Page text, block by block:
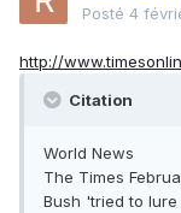
Posté 4
http://
Citation
World News
The Times
Bush 'tried to